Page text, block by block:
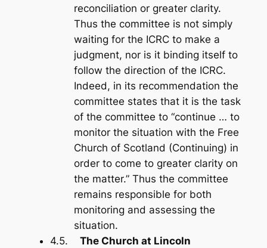
reconciliation or greater clarity.
Thus the committee is not simply
waiting for the ICRC to make a
judgment, nor is it binding itself to
follow the direction of the ICRC.
Indeed, in its recommendation the
committee states that it is the task
of the committee to “continue … to
monitor the situation with the Free
Church of Scotland (Continuing) in
order to come to greater clarity on
the matter.” Thus the committee
remains responsible for both
monitoring and assessing the
situation.
4.5. The Church at Lincoln